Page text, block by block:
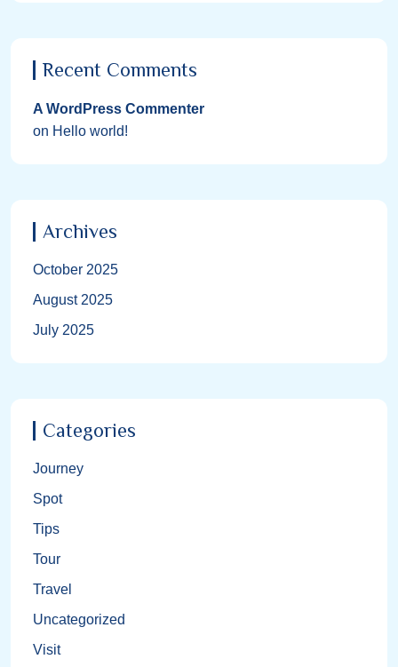
Recent Comments
A WordPress Commenter
on Hello world!
Archives
October 2025
August 2025
July 2025
Categories
Journey
Spot
Tips
Tour
Travel
Uncategorized
Visit